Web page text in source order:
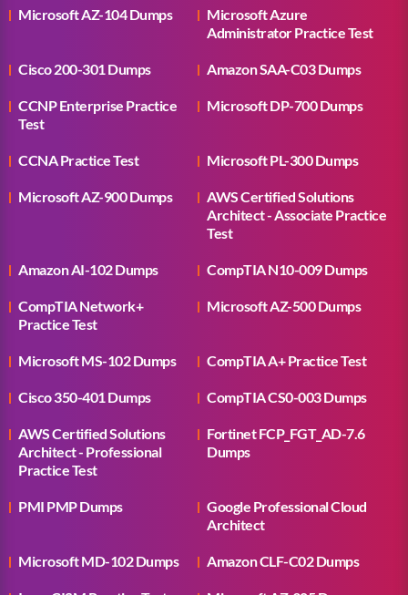
Microsoft AZ-104 Dumps
Microsoft Azure
Administrator Practice Test
Cisco 200-301 Dumps Amazon SAA-C03 Dumps
CCNP Enterprise Practice
Test
Microsoft DP-700 Dumps
CCNA Practice Test Microsoft PL-300 Dumps
Microsoft AZ-900 Dumps
AWS Certified Solutions
Architect - Associate Practice
Test
Amazon AI-102 Dumps CompTIA N10-009 Dumps
CompTIA Network+
Practice Test
Microsoft AZ-500 Dumps
Microsoft MS-102 Dumps CompTIA A+ Practice Test
Cisco 350-401 Dumps CompTIA CS0-003 Dumps
AWS Certified Solutions
Architect - Professional
Practice Test
Fortinet FCP_FGT_AD-7.6
Dumps
PMI PMP Dumps
Google Professional Cloud
Architect
Microsoft MD-102 Dumps Amazon CLF-C02 Dumps